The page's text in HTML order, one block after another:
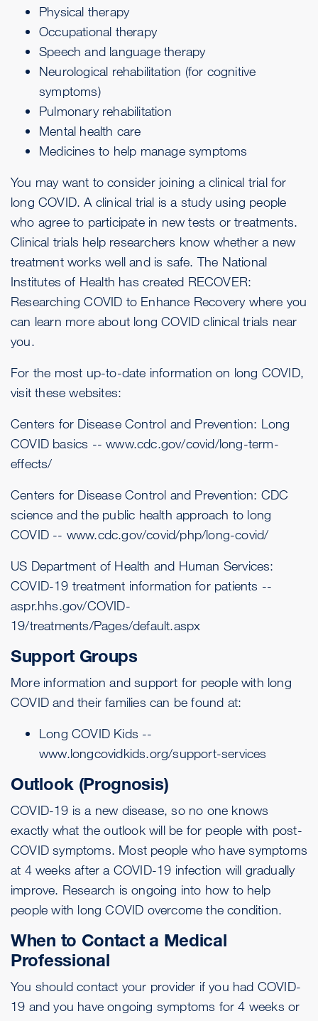
Physical therapy
Occupational therapy
Speech and language therapy
Neurological rehabilitation (for cognitive
symptoms)
Pulmonary rehabilitation
Mental health care
Medicines to help manage symptoms
You may want to consider joining a clinical trial for
long COVID. A clinical trial is a study using people
who agree to participate in new tests or treatments.
Clinical trials help researchers know whether a new
treatment works well and is safe. The National
Institutes of Health has created RECOVER:
Researching COVID to Enhance Recoverywhere you
can learn more about long COVID clinical trials near
you.
For the most up-to-date information on long COVID,
visit these websites:
Centers for Disease Control and Prevention: Long
COVID basics --www.cdc.gov/covid/long-term-
effects/
Centers for Disease Control and Prevention: CDC
science and the public health approach to long
COVID -- www.cdc.gov/covid/php/long-covid/
US Department of Health and Human Services:
COVID-19 treatment information for patients --
aspr.hhs.gov/COVID-
19/treatments/Pages/default.aspx
Support Groups
More information and support for people with long
COVID and their families can be found at:
Long COVID Kids --
www.longcovidkids.org/support-services
Outlook (Prognosis)
COVID-19 is a new disease, so no one knows
exactly what the outlook will be for people with post-
COVID symptoms. Most people who have symptoms
at 4 weeks after a COVID-19 infection will gradually
improve. Research is ongoing into how to help
people with long COVID overcome the condition.
When to Contact a Medical
Professional
You should contact your provider if you had COVID-
19 and you have ongoing symptoms for 4 weeks or